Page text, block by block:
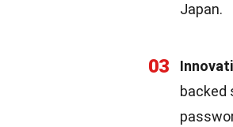
Japan.
03
backed